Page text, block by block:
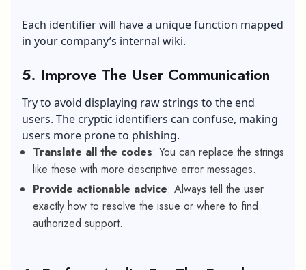
Each identifier will have a unique function mapped
in your company’s internal wiki.
5. Improve The User Communication
Try to avoid displaying raw strings to the end
users. The cryptic identifiers can confuse, making
users more prone to phishing.
Translate all the codes: You can replace the strings
like these with more descriptive error messages.
Provide actionable advice: Always tell the user
exactly how to resolve the issue or where to find
authorized support.